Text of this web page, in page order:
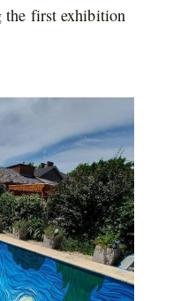
the first exhibition